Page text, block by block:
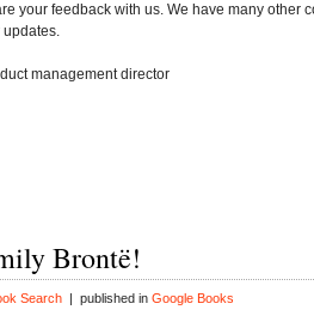
your feedback with us. We have many other
updates.
management director
Brontë!
Search | published in Google Books